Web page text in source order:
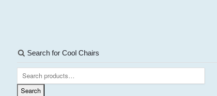
Search for Cool Chairs
Search
for:
Search